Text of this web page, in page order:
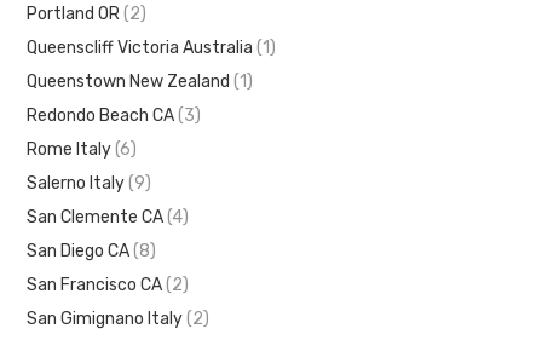
Portland OR (2)
Queenscliff Victoria Australia (1)
Queenstown New Zealand (1)
Redondo Beach CA (3)
Rome Italy (6)
Salerno Italy (9)
San Clemente CA (4)
San Diego CA (8)
San Francisco CA (2)
San Gimignano Italy (2)